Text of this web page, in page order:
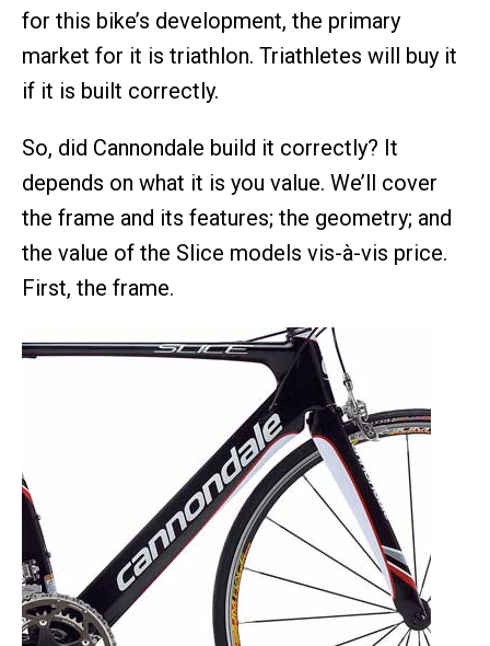
for this bike’s development, the primary
market for it is triathlon. Triathletes will buy it
if it is built correctly.
So, did Cannondale build it correctly? It
depends on what it is you value. We’ll cover
the frame and its features; the geometry; and
the value of the Slice models vis-à-vis price.
First, the frame.